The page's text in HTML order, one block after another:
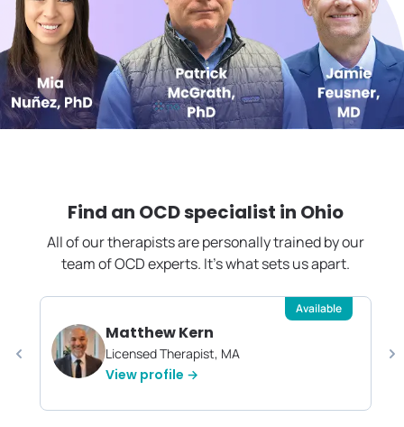
Find an OCD specialist in Ohio
All of our therapists are personally trained by our
team of OCD experts. It's what sets us apart.
Matthew Kern
Licensed Therapist, MA
View profile →
Available